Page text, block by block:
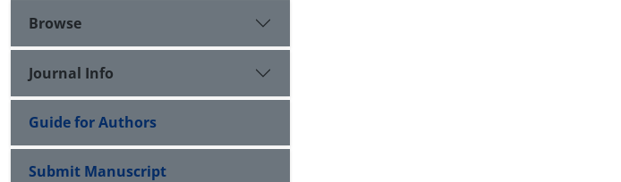
Browse
Journal Info
Guide for Authors
Submit Manuscript